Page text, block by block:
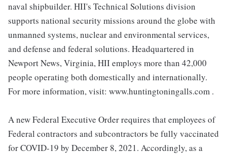
naval shipbuilder. HII's Technical Solutions division
supports national security missions around the globe with
unmanned systems, nuclear and environmental services,
and defense and federal solutions. Headquartered in
Newport News, Virginia, HII employs more than 42,000
people operating both domestically and internationally.
For more information, visit: www.huntingtoningalls.com .
A new Federal Executive Order requires that employees of
Federal contractors and subcontractors be fully vaccinated
for COVID-19 by December 8, 2021. Accordingly, as a